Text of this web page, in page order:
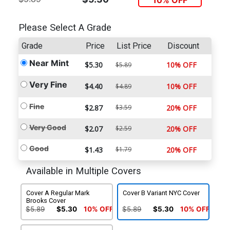
Please Select A Grade
Grade Price List Price Discount
Near Mint $5.30 $5.89 10% OFF
Very Fine $4.40 $4.89 10% OFF
Fine $2.87 $3.59 20% OFF
Very Good $2.07 $2.59 20% OFF
Good $1.43 $1.79 20% OFF
Available in Multiple Covers
Cover A Regular Mark
Brooks Cover
$5.89 $5.30 10% OFF
Cover B Variant NYC Cover
$5.89 $5.30 10% OFF